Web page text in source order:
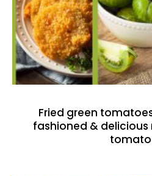
Fried green
fashioned & delicious